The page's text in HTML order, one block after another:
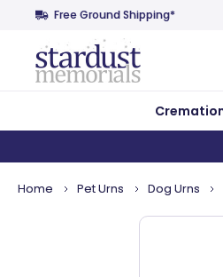
Free Ground Shipping*
Home Pet Urns Dog Urns